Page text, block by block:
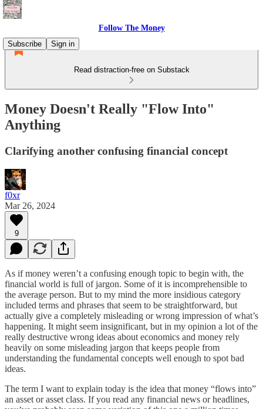
Follow The Money
Subscribe
Sign in
Read distraction-free on Substack
Money Doesn't Really "Flow Into"
Anything
Clarifying another confusing financial concept
f0xr
Mar 26, 2024
9
As if money weren’t a confusing enough topic to begin with, the
financial world is full of jargon. Some of it is incomprehensible to
the average person. But to my mind the more insidious category
included terms and phrases that seem to be straightforward, but
actually give a completely misleading or wrong impression of what’s
happening. It might seem insignificant, but in my opinion a lot of the
really destructive wrong ideas about economics and money rely
heavily on some misleading jargon that keeps people from
understanding the fundamental concepts well enough to spot bad
ideas.
The term I want to explain today is the idea that money “flows into”
an asset or asset class. If you read any financial news or headlines,